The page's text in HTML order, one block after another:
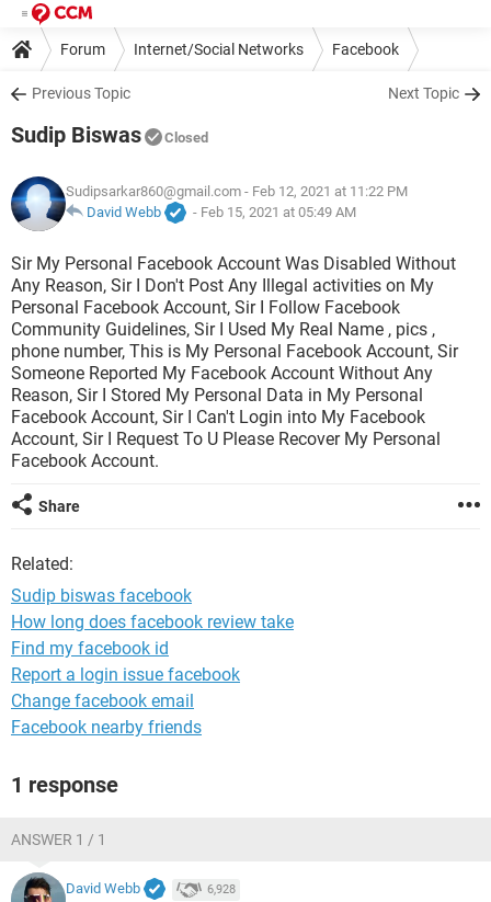
Forum Internet/Social Networks Facebook
Previous Topic Next Topic
Sudip Biswas Closed
Sudipsarkar860@gmail.com - Feb 12, 2021 at 11:22 PM
David Webb
- Feb 15, 2021 at 05:49 AM
Sir My Personal Facebook Account Was Disabled Without
Any Reason, Sir I Don't Post Any Illegal activities on My
Personal Facebook Account, Sir I Follow Facebook
Community Guidelines, Sir I Used My Real Name , pics ,
phone number, This is My Personal Facebook Account, Sir
Someone Reported My Facebook Account Without Any
Reason, Sir I Stored My Personal Data in My Personal
Facebook Account, Sir I Can't Login into My Facebook
Account, Sir I Request To U Please Recover My Personal
Facebook Account.
Share
Related:
Sudip biswas facebook
How long does facebook review take
Find my facebook id
Report a login issue facebook
Change facebook email
Facebook nearby friends
1 response
ANSWER 1 / 1
David Webb 6,928